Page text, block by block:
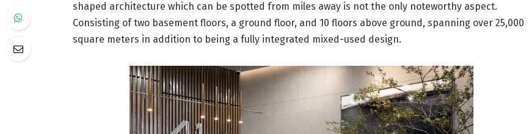
shaped architecture which can be spotted from miles away is not the only noteworthy aspect.
Consisting of two basement floors, a ground floor, and 10 floors above ground, spanning over 25,000
square meters in addition to being a fully integrated mixed-used design.